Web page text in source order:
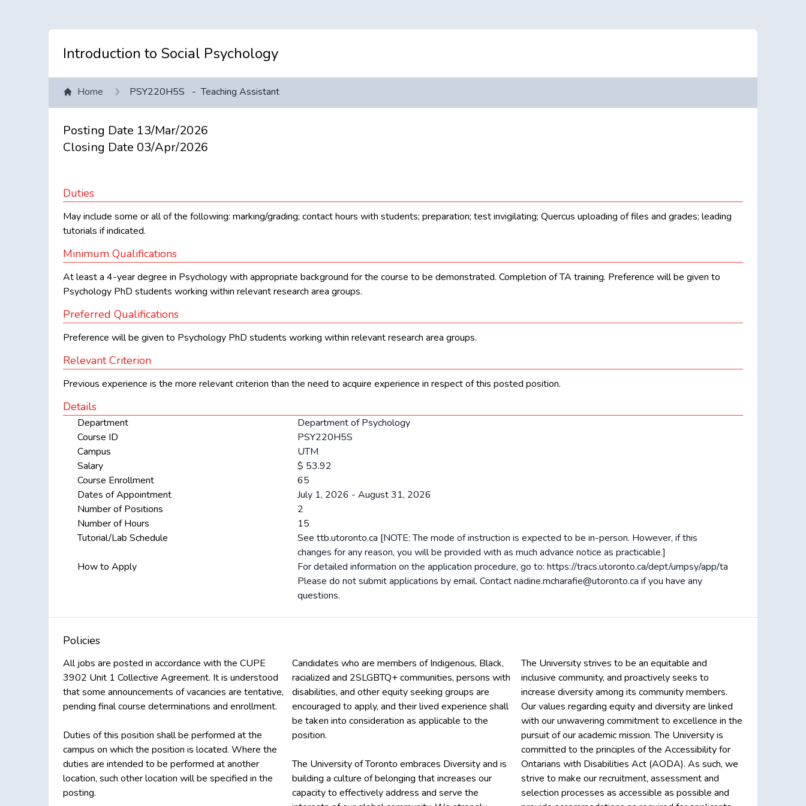
Introduction to Social Psychology
Home PSY220H5S - Teaching Assistant
Posting Date 13/Mar/2026
Closing Date 03/Apr/2026
Duties
May include some or all of the following: marking/grading; contact hours with students; preparation; test invigilating; Quercus uploading of files and grades; leading
tutorials if indicated.
Minimum Qualifications
At least a 4-year degree in Psychology with appropriate background for the course to be demonstrated. Completion of TA training. Preference will be given to
Psychology PhD students working within relevant research area groups.
Preferred Qualifications
Preference will be given to Psychology PhD students working within relevant research area groups.
Relevant Criterion
Previous experience is the more relevant criterion than the need to acquire experience in respect of this posted position.
Details
Department
Department of Psychology
Course ID
PSY220H5S
Campus
UTM
Salary
$ 53.92
Course Enrollment
65
Dates of Appointment
July 1, 2026 - August 31, 2026
Number of Positions
2
Number of Hours
15
Tutorial/Lab Schedule
See ttb.utoronto.ca [NOTE: The mode of instruction is expected to be in-person. However, if this
changes for any reason, you will be provided with as much advance notice as practicable.]
How to Apply
For detailed information on the application procedure, go to: https://tracs.utoronto.ca/dept/umpsy/app/ta
Please do not submit applications by email. Contact nadine.mcharafie@utoronto.ca if you have any
questions.
Policies
All jobs are posted in accordance with the CUPE
3902 Unit 1 Collective Agreement. It is understood
that some announcements of vacancies are tentative,
pending final course determinations and enrollment.
Duties of this position shall be performed at the
campus on which the position is located. Where the
duties are intended to be performed at another
location, such other location will be specified in the
posting.
Candidates who are members of Indigenous, Black,
racialized and 2SLGBTQ+ communities, persons with
disabilities, and other equity seeking groups are
encouraged to apply, and their lived experience shall
be taken into consideration as applicable to the
position.
The University of Toronto embraces Diversity and is
building a culture of belonging that increases our
capacity to effectively address and serve the
The University strives to be an equitable and
inclusive community, and proactively seeks to
increase diversity among its community members.
Our values regarding equity and diversity are linked
with our unwavering commitment to excellence in the
pursuit of our academic mission. The University is
committed to the principles of the Accessibility for
Ontarians with Disabilities Act (AODA). As such, we
strive to make our recruitment, assessment and
selection processes as accessible as possible and